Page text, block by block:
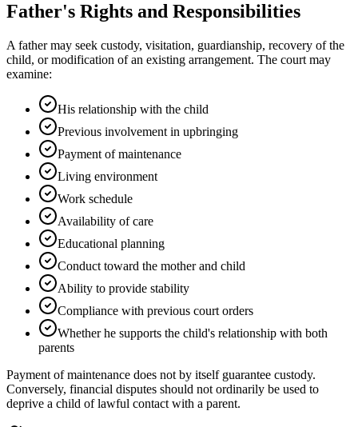
Father's Rights and Responsibilities
A father may seek custody, visitation, guardianship, recovery of the
child, or modification of an existing arrangement. The court may
examine:
His relationship with the child
Previous involvement in upbringing
Payment of maintenance
Living environment
Work schedule
Availability of care
Educational planning
Conduct toward the mother and child
Ability to provide stability
Compliance with previous court orders
Whether he supports the child's relationship with both
parents
Payment of maintenance does not by itself guarantee custody.
Conversely, financial disputes should not ordinarily be used to
deprive a child of lawful contact with a parent.